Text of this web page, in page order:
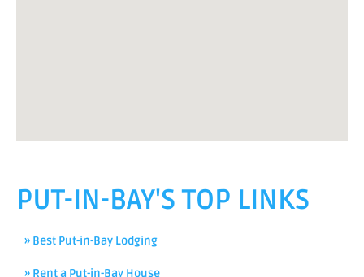
PUT-IN-BAY'S TOP LINKS
» Best Put-in-Bay Lodging
» Rent a Put-in-Bay House